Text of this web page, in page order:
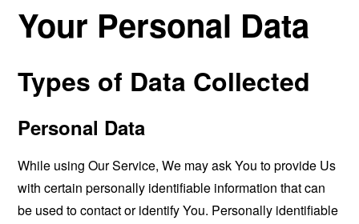
Your Personal Data
Types of Data Collected
Personal Data
While using Our Service, We may ask You to provide Us
with certain personally identifiable information that can
be used to contact or identify You. Personally identifiable